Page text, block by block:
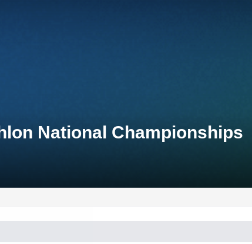
National Championships